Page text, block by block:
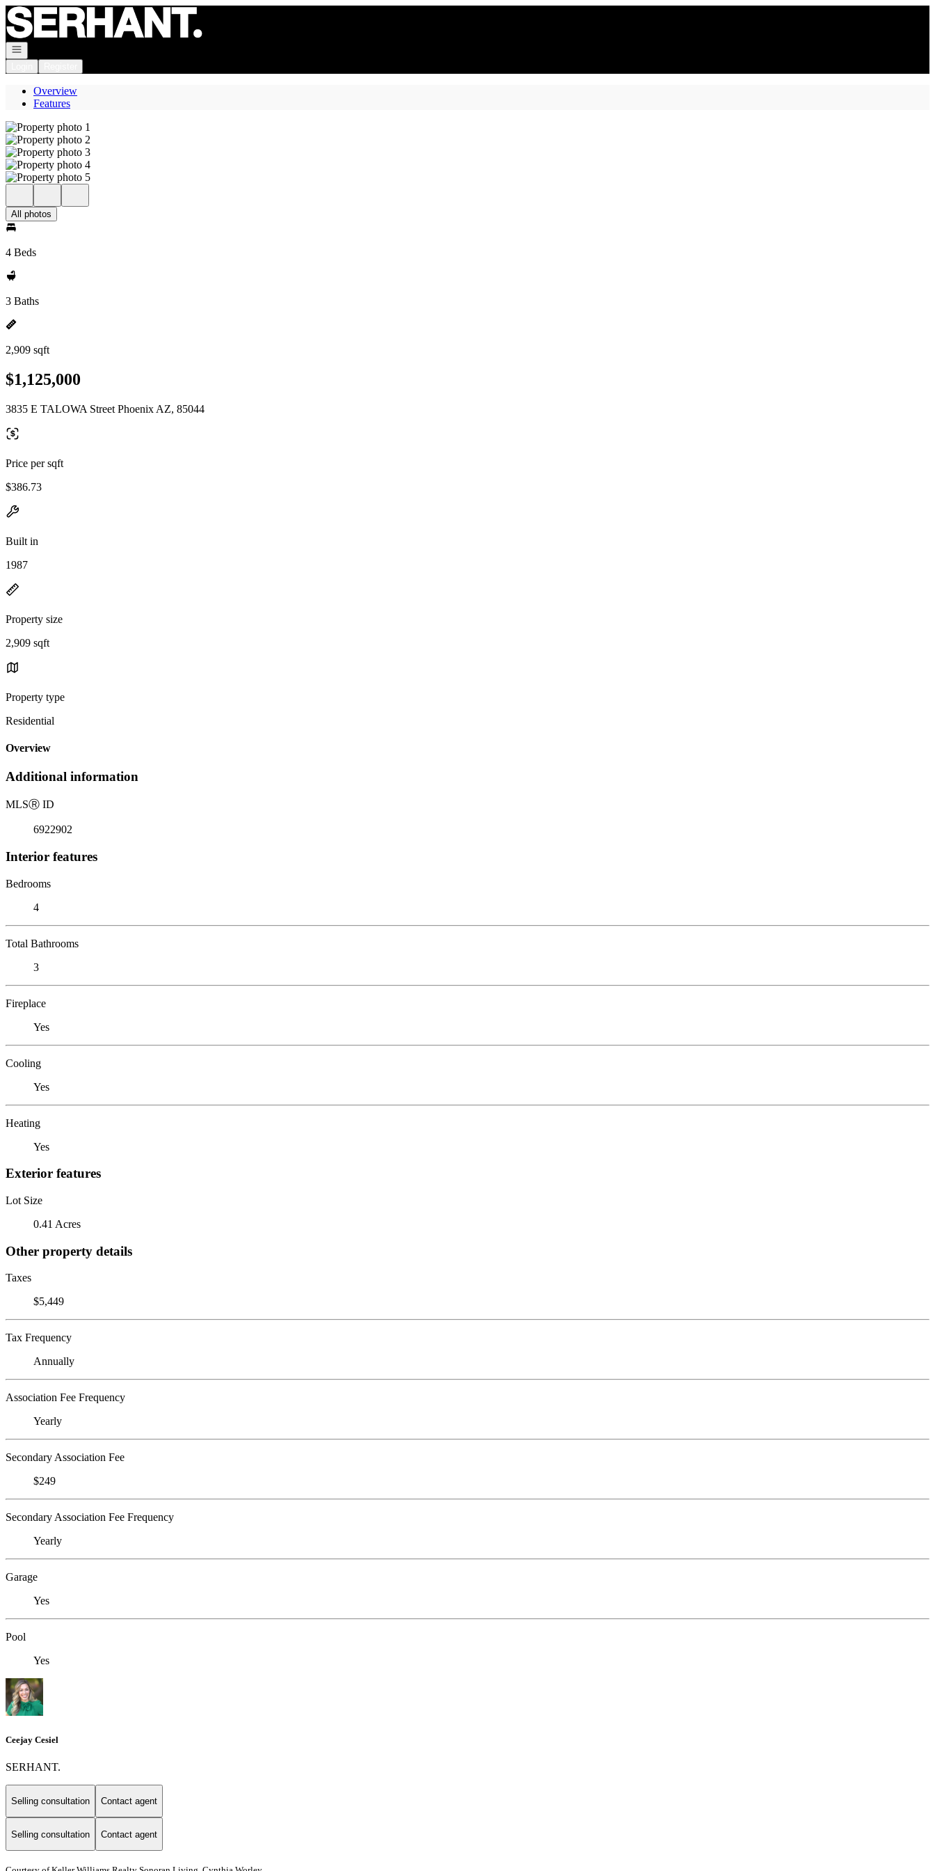
Go to: Homepage
Open navigation
Overview
Features
All photos
4 Beds
3 Baths
2,909 sqft
$1,125,000
3835 E TALOWA Street Phoenix AZ, 85044
Price per sqft
$386.73
Built in
1987
Property size
2,909 sqft
Property type
Residential
Overview
Additional information
MLSⓇ ID
6922902
Interior features
Bedrooms
4
Total Bathrooms
3
Fireplace
Yes
Cooling
Yes
Heating
Yes
Exterior features
Lot Size
0.41 Acres
Other property details
Taxes
$5,449
Tax Frequency
Annually
Association Fee Frequency
Yearly
Secondary Association Fee
$249
Secondary Association Fee Frequency
Yearly
Garage
Yes
Pool
Yes
Ceejay Cesiel
SERHANT.
Selling consultation Contact agent
Selling consultation Contact agent